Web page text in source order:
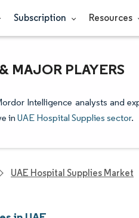
Subscription Resources
MAJOR PLAYERS
Intelligence analysts and
in UAE Hospital Supplies sector.
UAE Hospital Supplies Market